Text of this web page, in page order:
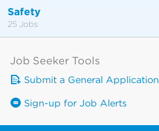
Safety
25 Jobs
Job Seeker Tools
Submit a General Application
Sign-up for Job Alerts